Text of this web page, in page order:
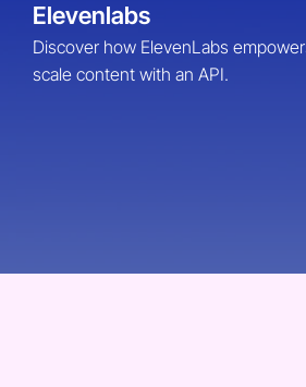
Elevenlabs
Discover how ElevenLabs
scale content with an API.